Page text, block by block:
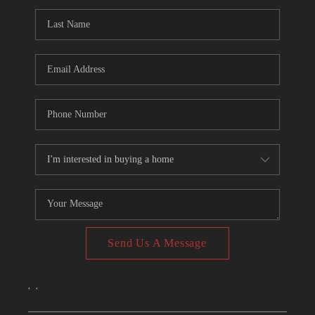
CONNECT
TOP AREAS
Send Us A Message
, ,